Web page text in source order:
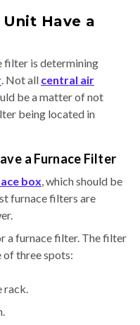
Unit Have a
filter is determining
. Not all central air
be a matter of not
being located in
a Furnace Filter
box , which should be
furnace filters are
a furnace filter. The filter
of three spots:
rack.